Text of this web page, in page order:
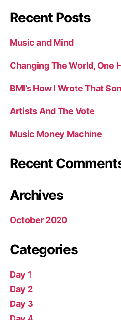
Recent Posts
Music and Mind
Changing The World, One
BMI’s How I Wrote That
Artists And The Vote
Music Money Machine
Recent
Archives
October 2020
Categories
Day 1
Day 2
Day 3